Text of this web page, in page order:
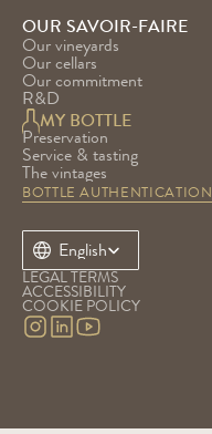
OUR SAVOIR-FAIRE
Our vineyards
Our cellars
Our commitment
R&D
MY BOTTLE
Preservation
Service & tasting
The vintages
BOTTLE AUTHENTICATION
Select Language
English
LEGAL TERMS
ACCESSIBILITY
COOKIE POLICY